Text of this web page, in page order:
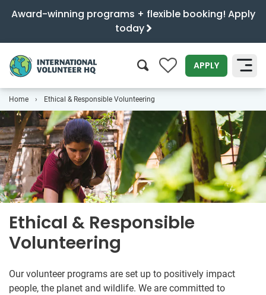
Award-winning programs + flexible booking! Apply
today
0 APPLY
Home Ethical & Responsible Volunteering
Ethical & Responsible
Volunteering
Our volunteer programs are set up to positively impact
people, the planet and wildlife. We are committed to